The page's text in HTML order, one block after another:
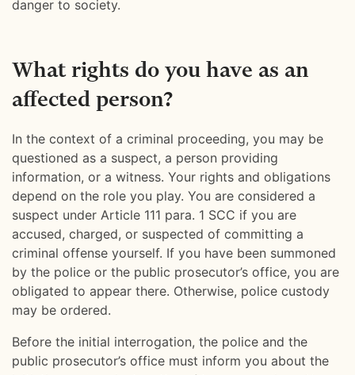
danger to society.
What rights do you have as an
affected person?
In the context of a criminal proceeding, you may be
questioned as a suspect, a person providing
information, or a witness. Your rights and obligations
depend on the role you play. You are considered a
suspect under Article 111 para. 1 SCC if you are
accused, charged, or suspected of committing a
criminal offense yourself. If you have been summoned
by the police or the public prosecutor’s office, you are
obligated to appear there. Otherwise, police custody
may be ordered.
Before the initial interrogation, the police and the
public prosecutor’s office must inform you about the